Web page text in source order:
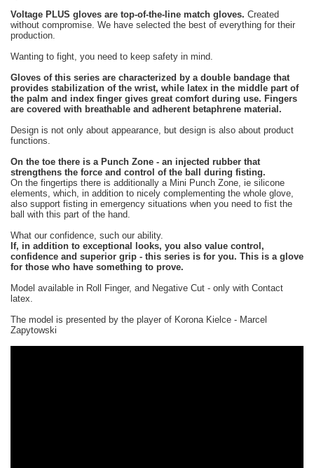
Voltage PLUS gloves are top-of-the-line match gloves. Created
without compromise. We have selected the best of everything for their
production.
Wanting to fight, you need to keep safety in mind.
Gloves of this series are characterized by a double bandage that
provides stabilization of the wrist, while latex in the middle part of
the palm and index finger gives great comfort during use. Fingers
are covered with breathable and adherent betaphrene material.
Design is not only about appearance, but design is also about product
functions.
On the toe there is a Punch Zone - an injected rubber that
strengthens the force and control of the ball during fisting.
On the fingertips there is additionally a Mini Punch Zone, ie silicone
elements, which, in addition to nicely complementing the whole glove,
also support fisting in emergency situations when you need to fist the
ball with this part of the hand.
What our confidence, such our ability.
If, in addition to exceptional looks, you also value control,
confidence and superior grip - this series is for you. This is a glove
for those who have something to prove.
Model available in Roll Finger, and Negative Cut - only with Contact
latex.
The model is presented by the player of Korona Kielce - Marcel
Zapytowski